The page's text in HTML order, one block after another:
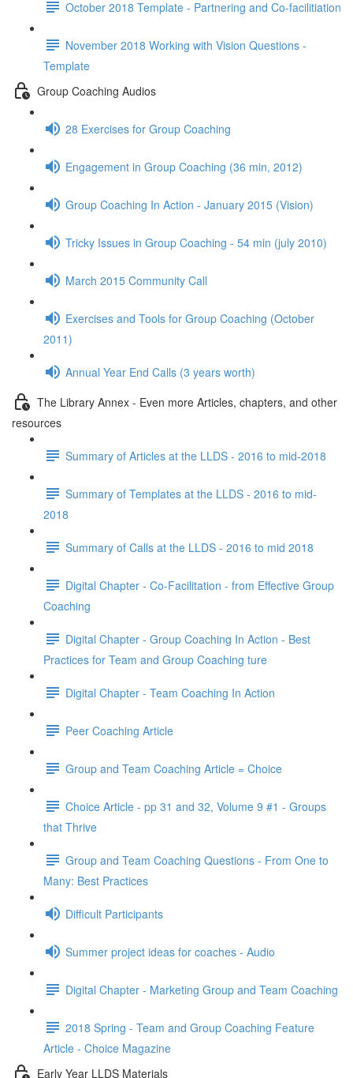
October 2018 Template - Partnering and Co-facilitiation
November 2018 Working with Vision Questions -
Template
Group Coaching Audios
28 Exercises for Group Coaching
Engagement in Group Coaching (36 min, 2012)
Group Coaching In Action - January 2015 (Vision)
Tricky Issues in Group Coaching - 54 min (july 2010)
March 2015 Community Call
Exercises and Tools for Group Coaching (October
2011)
Annual Year End Calls (3 years worth)
The Library Annex - Even more Articles, chapters, and other
resources
Summary of Articles at the LLDS - 2016 to mid-2018
Summary of Templates at the LLDS - 2016 to mid-
2018
Summary of Calls at the LLDS - 2016 to mid 2018
Digital Chapter - Co-Facilitation - from Effective Group
Coaching
Digital Chapter - Group Coaching In Action - Best
Practices for Team and Group Coaching ture
Digital Chapter - Team Coaching In Action
Peer Coaching Article
Group and Team Coaching Article = Choice
Choice Article - pp 31 and 32, Volume 9 #1 - Groups
that Thrive
Group and Team Coaching Questions - From One to
Many: Best Practices
Difficult Participants
Summer project ideas for coaches - Audio
Digital Chapter - Marketing Group and Team Coaching
2018 Spring - Team and Group Coaching Feature
Article - Choice Magazine
Early Year LLDS Materials